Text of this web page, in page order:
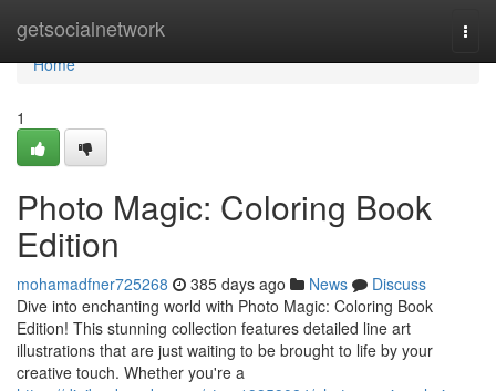
getsocialnetwork
Home
Home
1
Photo Magic: Coloring Book
Edition
mohamadfner725268 385 days ago News
Discuss
Dive into enchanting world with Photo Magic: Coloring Book
Edition! This stunning collection features detailed line art
illustrations that are just waiting to be brought to life by your
creative touch. Whether you're a